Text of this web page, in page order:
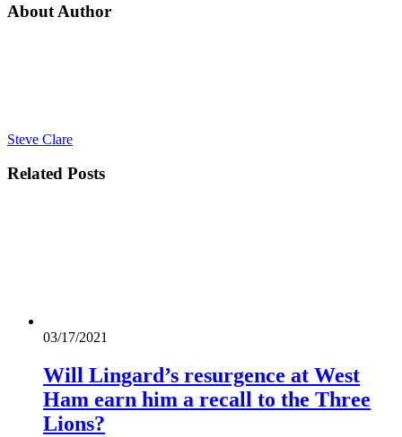
About Author
Steve Clare
Related Posts
03/17/2021
Will Lingard’s resurgence at West
Ham earn him a recall to the Three
Lions?